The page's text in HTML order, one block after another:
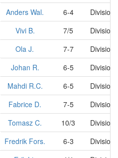
Anders Wal. 6-4
Division
Vivi B. 7/5
Division
Ola J. 7-7
Division
Johan R. 6-5
Division
Mahdi R.C. 6-5
Division
Fabrice D. 7-5
Division
Tomasz C. 10/3
Division
Fredrik Fors. 6-3
Division